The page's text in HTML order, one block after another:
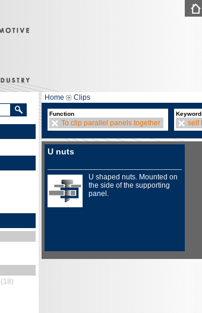
(18)
Home Clips
Function
To clip parallel panels together self
U nuts
U shaped nuts. Mounted on
the side of the supporting
panel.